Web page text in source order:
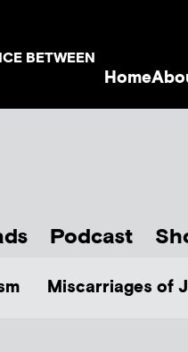
BETWEEN
Home
Podcast
Miscarriages of